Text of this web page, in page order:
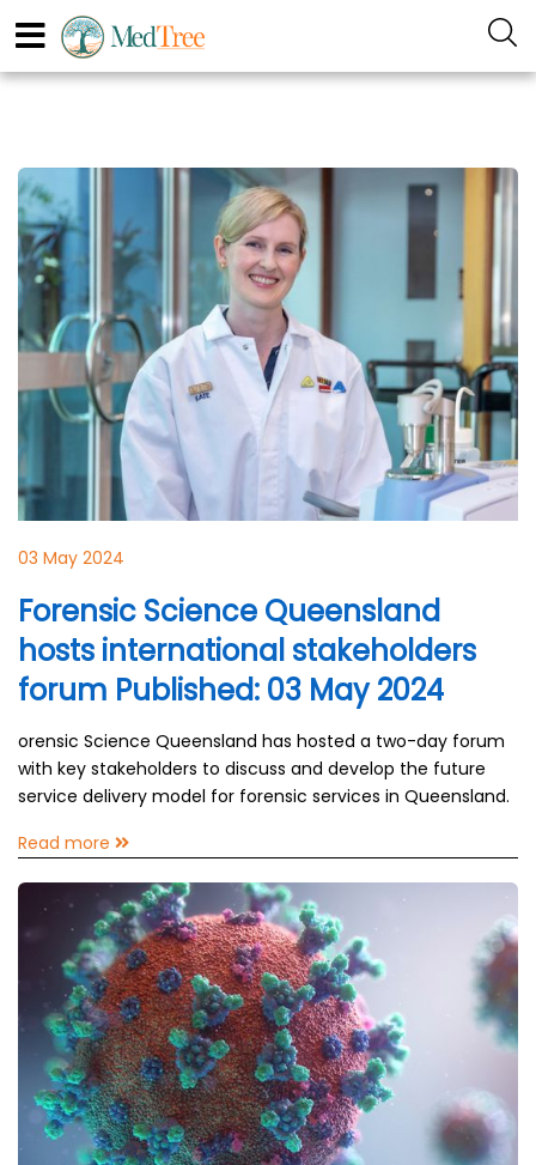
03 May 2024
Forensic Science Queensland
hosts international stakeholders
forum Published: 03 May 2024
orensic Science Queensland has hosted a two-day forum
with key stakeholders to discuss and develop the future
service delivery model for forensic services in Queensland.
Read more